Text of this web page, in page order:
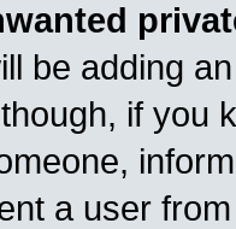
be adding
if you
a user